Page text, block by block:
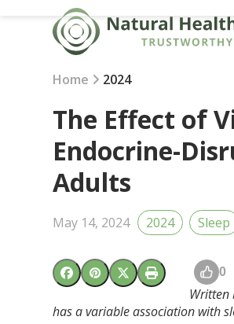
Home 2024
The Effect of
Endocrine-
Adults
May 14, 2024 2024 Sleep
0
Written
has a variable association with